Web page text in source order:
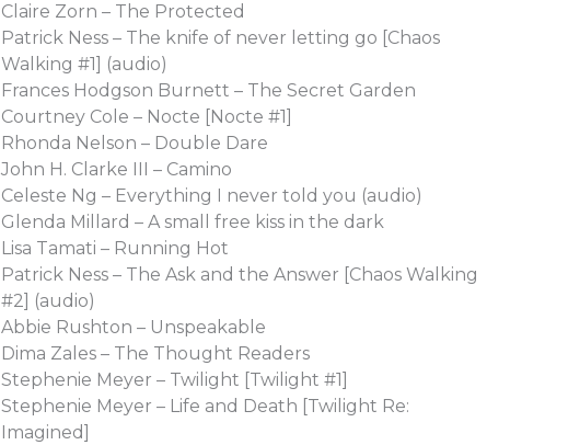
Claire Zorn – The Protected
Patrick Ness – The knife of never letting go [Chaos
Walking #1] (audio)
Frances Hodgson Burnett – The Secret Garden
Courtney Cole – Nocte [Nocte #1]
Rhonda Nelson – Double Dare
John H. Clarke III – Camino
Celeste Ng – Everything I never told you (audio)
Glenda Millard – A small free kiss in the dark
Lisa Tamati – Running Hot
Patrick Ness – The Ask and the Answer [Chaos Walking
#2] (audio)
Abbie Rushton – Unspeakable
Dima Zales – The Thought Readers
Stephenie Meyer – Twilight [Twilight #1]
Stephenie Meyer – Life and Death [Twilight Re:
Imagined]